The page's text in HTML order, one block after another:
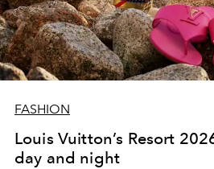
FASHION
Louis Vuitton’s Resort
day and night